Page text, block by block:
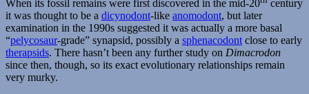
When its fossil remains were first discovered in the mid-20
century
it was thought to be a dicynodont-like anomodont, but later
examination in the 1990s suggested it was actually a more basal
“pelycosaur-grade” synapsid, possibly a sphenacodont close to early
therapsids. There hasn’t been any further study on Dimacrodon
since then, though, so its exact evolutionary relationships remain
very murky.